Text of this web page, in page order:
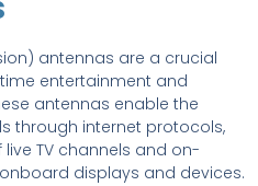
antennas are a crucial
entertainment and
antennas enable the
through internet protocols,
TV channels and on-
displays and devices.